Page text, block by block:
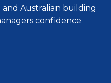
Australian building
confidence